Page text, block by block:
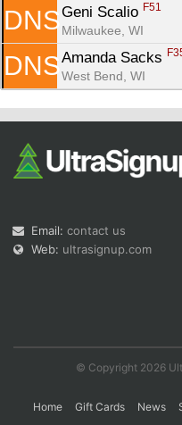
DNS Geni Scalio F51
Milwaukee, WI
DNS Amanda Sacks
West Bend, WI
Email: contact us
Web: ultrasignup.com
© Copyright 2026
Home Gift Cards News